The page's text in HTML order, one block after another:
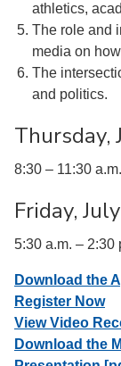
athletics,
The role and
media on
The
and politics.
Thursday,
8:30 – 11:30
Friday,
5:30 a.m. – 2:30
Download the
Register Now
View Video
Download the